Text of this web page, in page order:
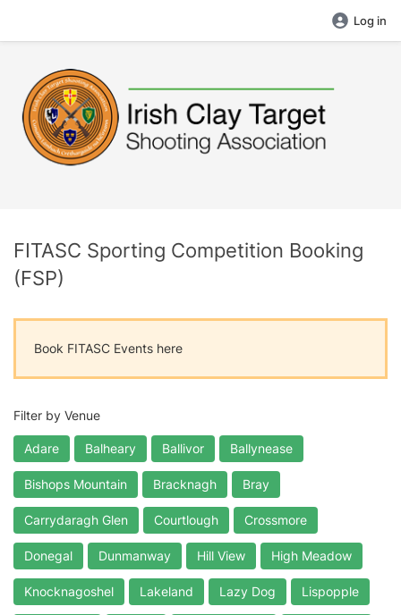
Log in
FITASC Sporting Competition Booking
(FSP)
Book FITASC Events here
Filter by Venue
Adare Balheary Ballivor Ballynease
Bishops Mountain Bracknagh Bray
Carrydaragh Glen Courtlough Crossmore
Donegal Dunmanway Hill View High Meadow
Knocknagoshel Lakeland Lazy Dog Lispopple